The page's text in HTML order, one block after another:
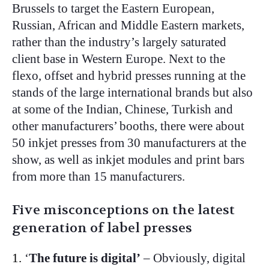
Brussels to target the Eastern European,
Russian, African and Middle Eastern markets,
rather than the industry’s largely saturated
client base in Western Europe. Next to the
flexo, offset and hybrid presses running at the
stands of the large international brands but also
at some of the Indian, Chinese, Turkish and
other manufacturers’ booths, there were about
50 inkjet presses from 30 manufacturers at the
show, as well as inkjet modules and print bars
from more than 15 manufacturers.
Five misconceptions on the latest
generation of label presses
‘The future is digital’ – Obviously, digital